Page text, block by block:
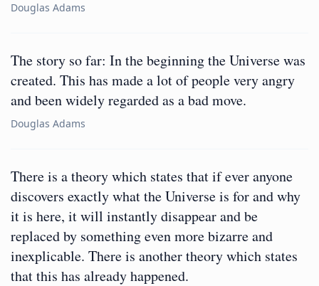
Douglas Adams
The story so far: In the beginning the Universe was
created. This has made a lot of people very angry
and been widely regarded as a bad move.
Douglas Adams
There is a theory which states that if ever anyone
discovers exactly what the Universe is for and why
it is here, it will instantly disappear and be
replaced by something even more bizarre and
inexplicable. There is another theory which states
that this has already happened.